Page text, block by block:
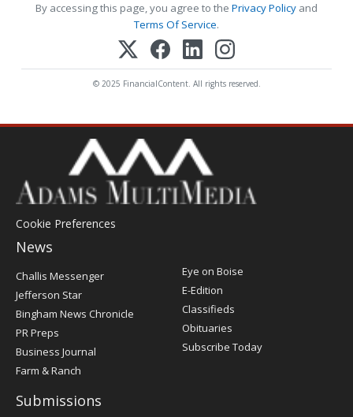
By accessing this page, you agree to the Privacy Policy and
Terms Of Service.
© 2025 FinancialContent. All rights reserved.
Cookie Preferences
News
Post
Register
Challis Messenger
Jefferson Star
Bingham News Chronicle
PR Preps
Business Journal
Farm & Ranch
Eye on Boise
E-Edition
Classifieds
Obituaries
Subscribe Today
Submissions